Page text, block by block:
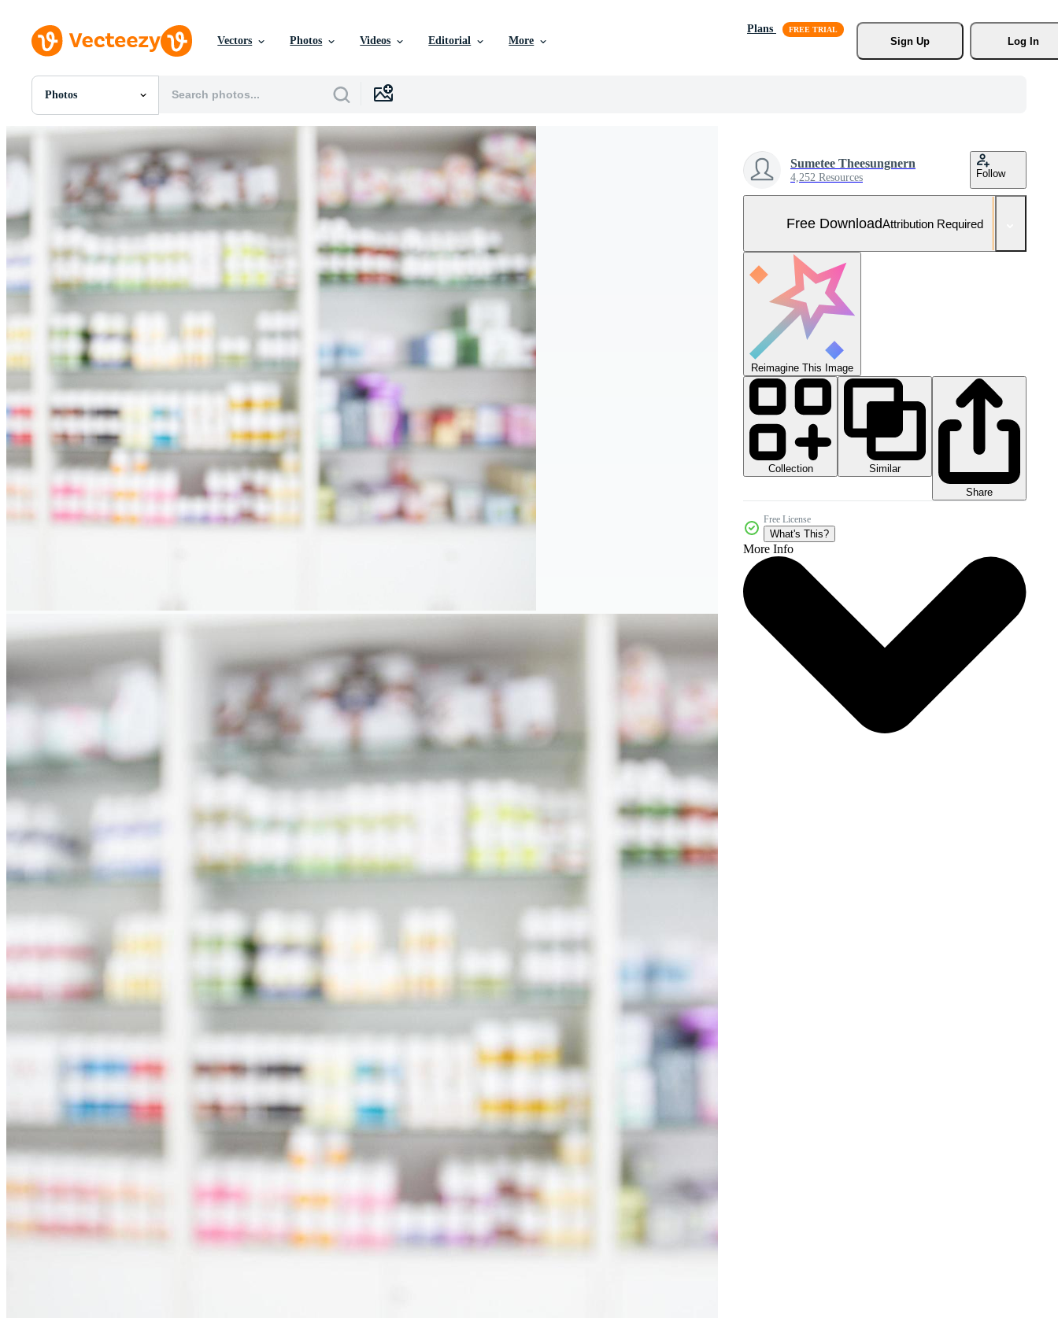
Vectors Photos Videos Editorial More
Plans
Sign Up
Log In
Photos
All Images
Photos
PNGs
PSDs
SVGs
Templates
Vectors
Videos
Motion Graphics
Editorial Images
Editorial Events
Sumetee Theesungnern
4,252 Resources Follow
Free DownloadAttribution Required
Reimagine This Image
Collection
Similar
Share
Free License
What's This?
More Info